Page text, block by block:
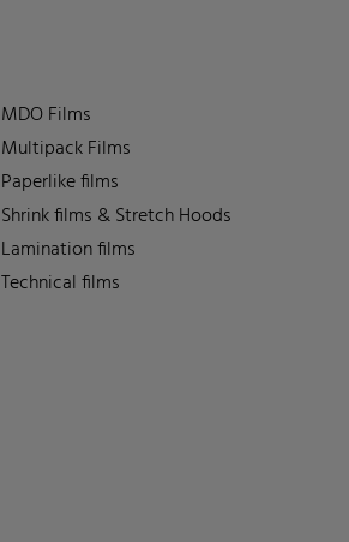
MDO Films
Multipack Films
Paperlike films
Shrink films & Stretch Hoods
Lamination films
Technical films